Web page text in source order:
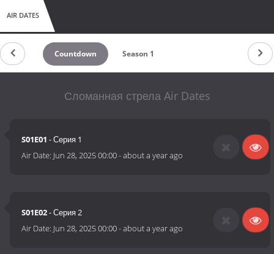
AIR DATES
Countdown Season 1
Сломанная стрела Air Dates
S01E01 - Серия 1
Air Date: Jun 28, 2025 00:00-about a year ago
S01E02- Серия 2
Air Date: Jun 28, 2025 00:00-about a year ago